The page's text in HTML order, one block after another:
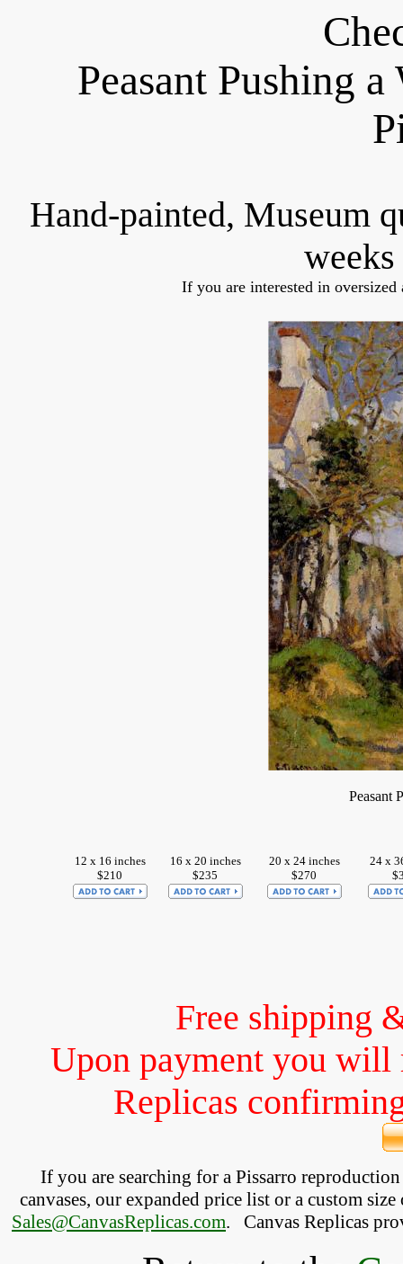
Peasant Pushing
Hand-painted, Museum
If you are interested in
Peasant
12 x 16 inches
$210
16 x 20 inches
$235
20 x 24 inches
$270
24 x
Free shipping
Upon payment you will
Replicas
If you are searching for a Pissarro
canvases, our expanded price list or a custom
Sales@CanvasReplicas.com. Canvas Replicas